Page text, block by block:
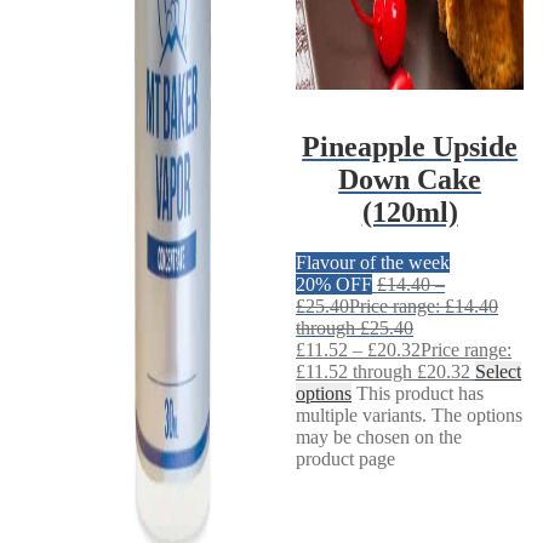
Pineapple Upside
Down Cake
(120ml)
Flavour of the week
20% OFF £14.40 –
£25.40Price range: £14.40
through £25.40
£11.52 – £20.32Price range:
£11.52 through £20.32 Select
options This product has
multiple variants. The options
may be chosen on the
product page